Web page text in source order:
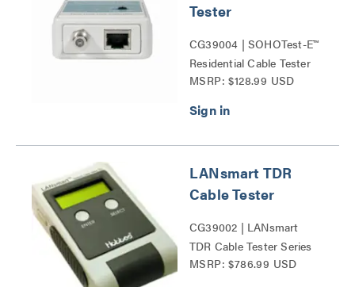
Tester
CG39004 | SOHOTest-E™
Residential Cable Tester
Series
MSRP: $128.99 USD
LANsmart TDR
Cable Tester
CG39002 | LANsmart
TDR Cable Tester Series
MSRP: $786.99 USD